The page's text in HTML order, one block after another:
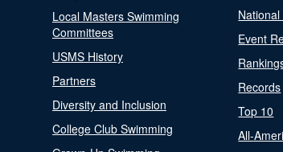
Local Masters Swimming
Committees
USMS History
Partners
Diversity and Inclusion
College Club Swimming
Event
Records
Top 10
All-